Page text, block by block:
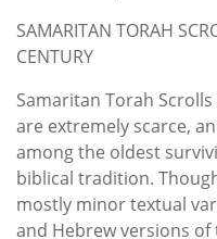
SAMARITAN TORAH
CENTURY
Samaritan Torah
are extremely scarce,
among the oldest
biblical tradition.
mostly minor textual
and Hebrew versions